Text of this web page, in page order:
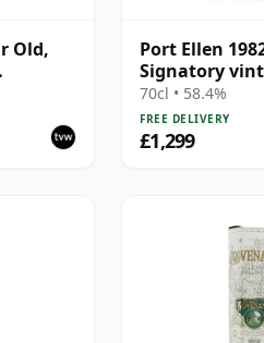
Old,
#2463
Port Ellen
Signatory
70cl • 58.4%
FREE DELIVERY
£1,299